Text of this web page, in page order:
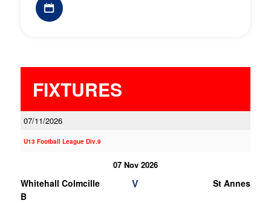
FIXTURES
07/11/2026
U13 Football League Div.9
07 Nov 2026
Whitehall Colmcille
B
V St Annes